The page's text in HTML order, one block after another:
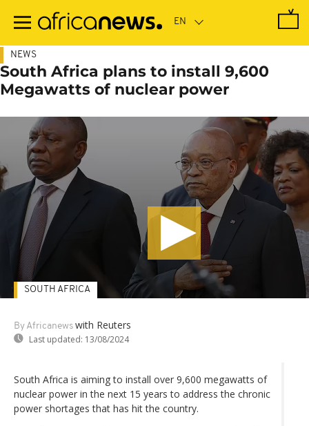
main
NEWS
South Africa plans to install 9,600
Megawatts of nuclear power
By Africanews with Reuters
Last updated: 13/08/2024
SOUTH AFRICA
South Africa is aiming to install over 9,600 megawatts of
nuclear power in the next 15 years to address the chronic
power shortages that has hit the country.